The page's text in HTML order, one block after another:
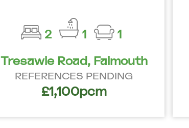
2 1
1
Tresawle Road, Falmouth
REFERENCES PENDING
£1,100pcm